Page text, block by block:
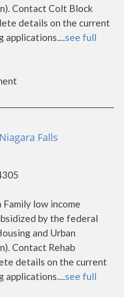
Contact Colt Block
details on the current
applications....see full
Falls
Family low income
by the federal
and Urban
Contact Rehab
details on the current
applications....see full